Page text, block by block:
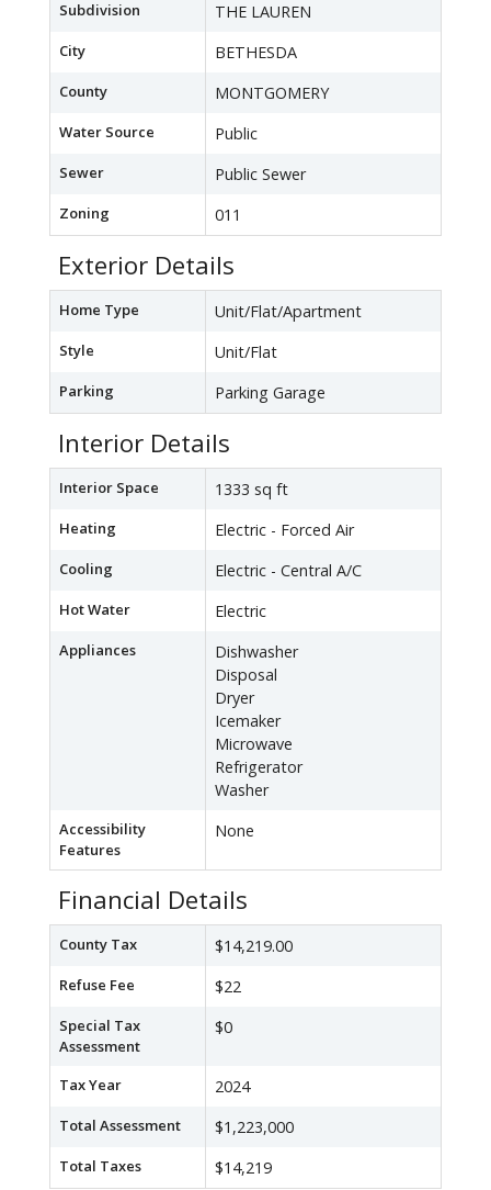
Subdivision THE LAUREN
City BETHESDA
County MONTGOMERY
Water Source Public
Sewer Public Sewer
Zoning 011
Exterior Details
Home Type Unit/Flat/Apartment
Style Unit/Flat
Parking Parking Garage
Interior Details
Interior Space 1333 sq ft
Heating Electric - Forced Air
Cooling Electric - Central A/C
Hot Water Electric
Appliances
Dishwasher
Disposal
Dryer
Icemaker
Microwave
Refrigerator
Washer
Accessibility
Features
None
Financial Details
County Tax $14,219.00
Refuse Fee $22
Special Tax
Assessment
$0
Tax Year 2024
Total Assessment $1,223,000
Total Taxes $14,219